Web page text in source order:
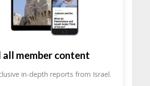
all member content
in-depth reports from Israel.